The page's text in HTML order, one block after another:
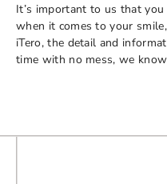
It’s important to us that
when it comes to your
iTero, the detail and
time with no mess, we